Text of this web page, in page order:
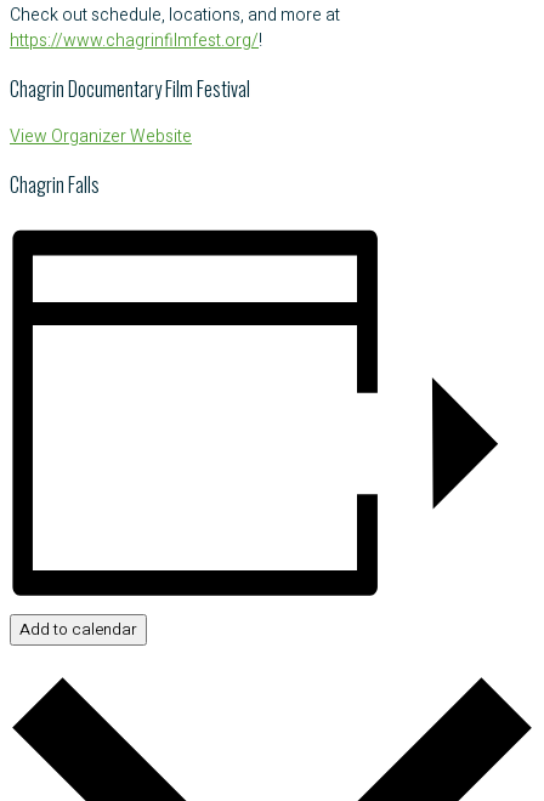
Check out schedule, locations, and more at
https://www.chagrinfilmfest.org/!
Chagrin Documentary Film Festival
View Organizer Website
Chagrin Falls
Add to calendar